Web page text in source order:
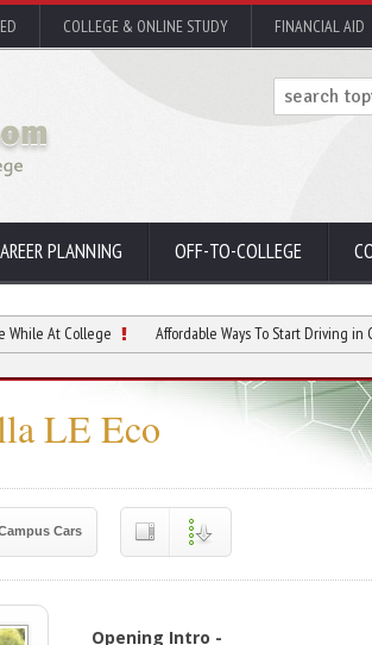
COLLEGE & ONLINE STUDY FINANCIAL AID
PLANNING OFF-TO-COLLEGE
Affordable Ways To Start Driving in California
LE Eco
Cars
Opening Intro -